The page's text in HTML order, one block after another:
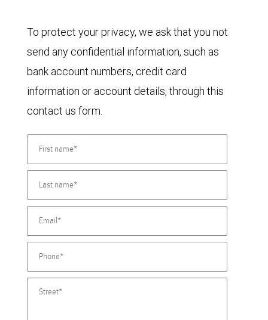
To protect your privacy, we ask that you not
send any confidential information, such as
bank account numbers, credit card
information or account details, through this
contact us form.